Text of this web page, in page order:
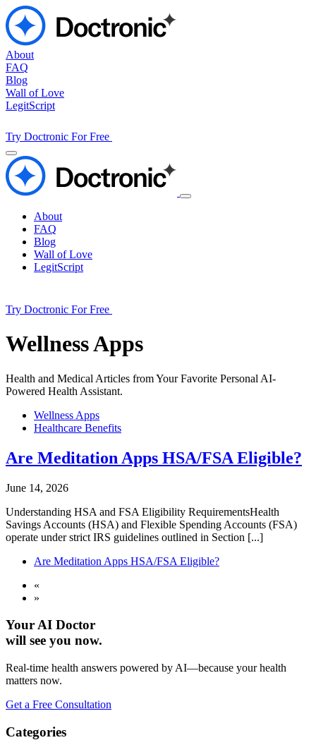
About
FAQ
Blog
Wall of Love
LegitScript
Try Doctronic For Free
About
FAQ
Blog
Wall of Love
LegitScript
Try Doctronic For Free
Wellness Apps
Health and Medical Articles from Your Favorite Personal AI-
Powered Health Assistant.
Wellness Apps
Healthcare Benefits
Are Meditation Apps HSA/FSA Eligible?
June 14, 2026
Understanding HSA and FSA Eligibility RequirementsHealth
Savings Accounts (HSA) and Flexible Spending Accounts (FSA)
operate under strict IRS guidelines outlined in Section [...]
Are Meditation Apps HSA/FSA Eligible?
«
»
Your AI Doctor
will see you now.
Real-time health answers powered by AI—because your health
matters now.
Get a Free Consultation
Categories